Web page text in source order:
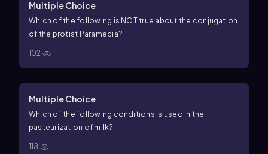
Multiple Choice
Which of the following is NOT true about the conjugation
of the protist Paramecia?
102
Multiple Choice
Which of the following conditions is used in the
pasteurization of milk?
118